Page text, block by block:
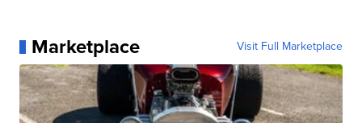
Marketplace Visit Full Marketplace